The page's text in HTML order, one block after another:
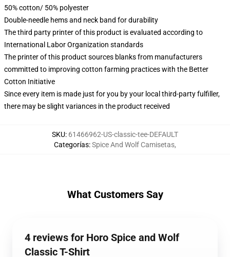
50% cotton/ 50% polyester
Double-needle hems and neck band for durability
The third party printer of this product is evaluated according to
International Labor Organization standards
The printer of this product sources blanks from manufacturers
committed to improving cotton farming practices with the Better
Cotton Initiative
Since every item is made just for you by your local third-party fulfiller,
there may be slight variances in the product received
SKU: 61466962-US-classic-tee-DEFAULT
Categorías:Spice And Wolf Camisetas,
What Customers Say
4 reviews for Horo Spice and Wolf
Classic T-Shirt